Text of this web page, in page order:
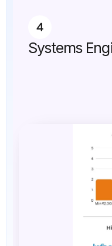
4
Systems